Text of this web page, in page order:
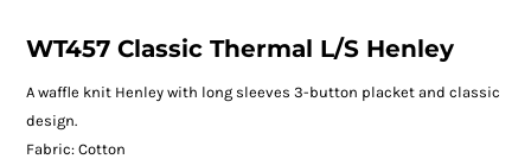
WT457 Classic Thermal L/S Henley
A waffle knit Henley with long sleeves 3-button placket and classic
design.
Fabric: Cotton